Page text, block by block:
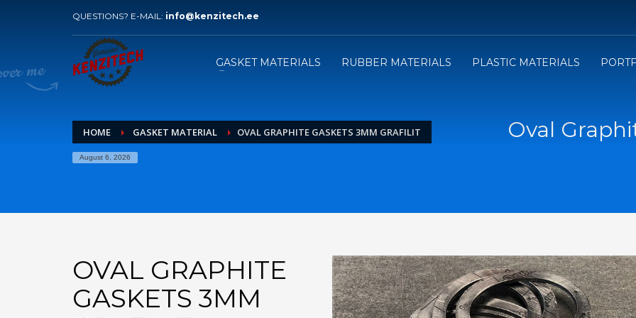
HOW TO ORDER
1
Please send your inquiry with
drawings to our e-mail.
submit your order.
QUESTIONS? E-MAIL: info@kenzitech.ee
GASKET MATERIALS RUBBER MATERIALS PLASTIC MATERIALS
HOME GASKET MATERIAL OVAL GRAPHITE GASKETS 3MM GRAFILIT
August 6, 2026
Oval
OVAL GRAPHITE
GASKETS 3MM